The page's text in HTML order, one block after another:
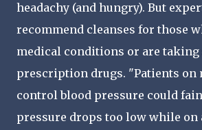
headachy (and hungry). But
recommend cleanses for those
medical conditions or are taking
prescription drugs. "Patients on
control blood pressure could
pressure drops too low while on